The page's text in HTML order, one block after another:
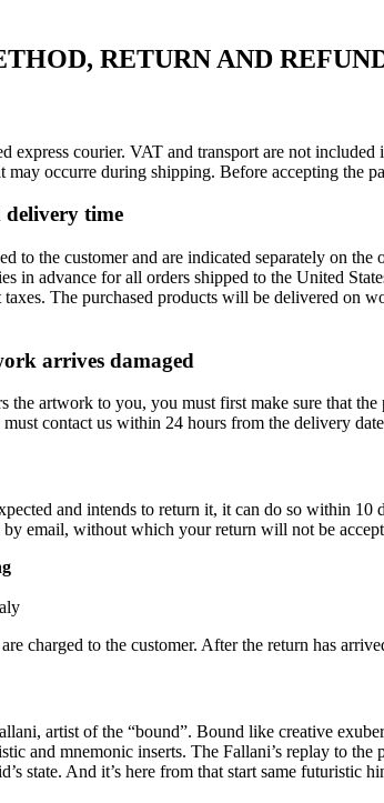
RETURN AND
express courier. VAT and transport are not
may occurre during shipping. Before accepting the
delivery time
to the customer and are indicated separately on
in advance for all orders shipped to the United
The purchased products will be delivered on
arrives damaged
the artwork to you, you must first make sure that
contact us within 24 hours from the delivery
and intends to return it, it can do so within
email, without which your return will not be
charged to the customer. After the return has
artist of the “bound”. Bound like creative
and mnemonic inserts. The Fallani’s replay to
state. And it’s here from that start same